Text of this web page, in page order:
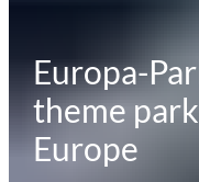
Europa-
theme
Europe